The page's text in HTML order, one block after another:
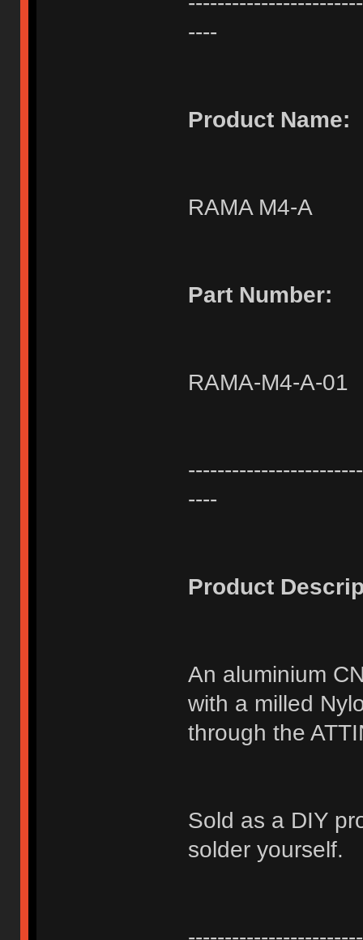
----
Product Name:
RAMA M4-A
Part Number:
RAMA-M4-A-01
----
Product
An aluminium
with a milled
through the
Sold as a DIY
solder yourself.